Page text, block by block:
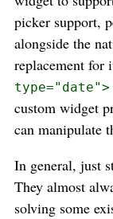
picker support,
alongside the
replacement for
type="date">
custom widget
can manipulate
In general, just
They almost
solving some